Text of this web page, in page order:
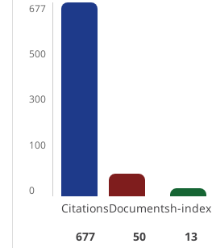
677
500
300
100
0
Citations
677
Documents
50
h-index
13